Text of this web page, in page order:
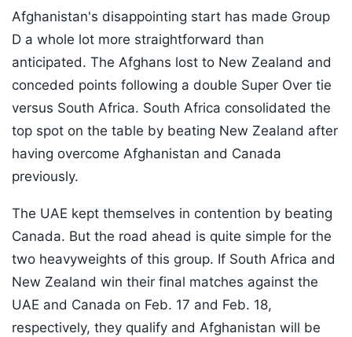
Afghanistan's disappointing start has made Group
D a whole lot more straightforward than
anticipated. The Afghans lost to New Zealand and
conceded points following a double Super Over tie
versus South Africa. South Africa consolidated the
top spot on the table by beating New Zealand after
having overcome Afghanistan and Canada
previously.
The UAE kept themselves in contention by beating
Canada. But the road ahead is quite simple for the
two heavyweights of this group. If South Africa and
New Zealand win their final matches against the
UAE and Canada on Feb. 17 and Feb. 18,
respectively, they qualify and Afghanistan will be